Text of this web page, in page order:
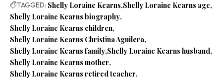
TAGGED: Shelly Loraine Kearns Shelly Loraine Kearns age
Shelly Loraine Kearns biography
Shelly Loraine Kearns children
Shelly Loraine Kearns Christina Aguilera
Shelly Loraine Kearns family Shelly Loraine Kearns husband
Shelly Loraine Kearns mother
Shelly Loraine Kearns retired teacher